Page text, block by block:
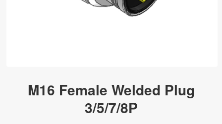
M16 Female Welded Plug
3/5/7/8P